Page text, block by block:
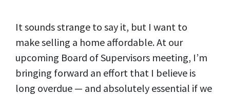
It sounds strange to say it, but I want to
makeselling a home affordable.At our
upcoming Board of Supervisors meeting, I’m
bringing forward an effort that I believe is
long overdue — and absolutely essential if we